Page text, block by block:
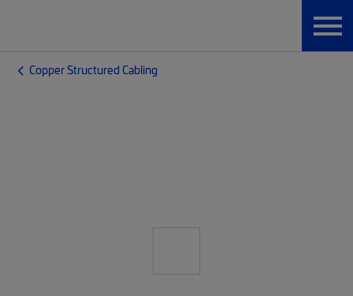
Copper Structured Cabling